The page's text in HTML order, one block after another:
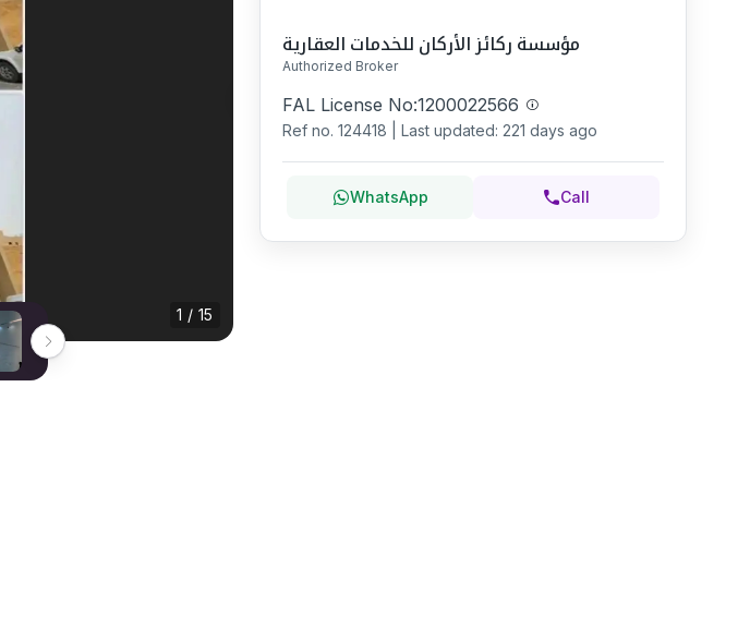
1 / 15
مؤسسة ركائز الأركان للخدمات العقارية
Authorized Broker
FAL License No:1200022566
Ref no. 124418 Last updated: 221 days ago
WhatsApp Call